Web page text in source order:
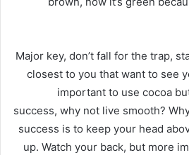
Major key, don’t fall for the trap,
closest to you that want to see
important to use cocoa
success, why not live smooth?
success is to keep your head
up. Watch your back, but more